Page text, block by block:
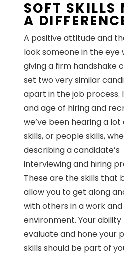
SOFT SKILLS
A
A positive attitude and
look someone in the eye
giving a firm handshake
set two very similar
apart in the job process.
and age of hiring and
we’ve been hearing a
skills, or people skills,
describing a candidate’s
interviewing and hiring
These are the skills that
allow you to get along
with others in a work and
environment. Your ability
evaluate and hone your
skills should be part of